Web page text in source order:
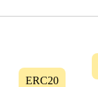
ERC20